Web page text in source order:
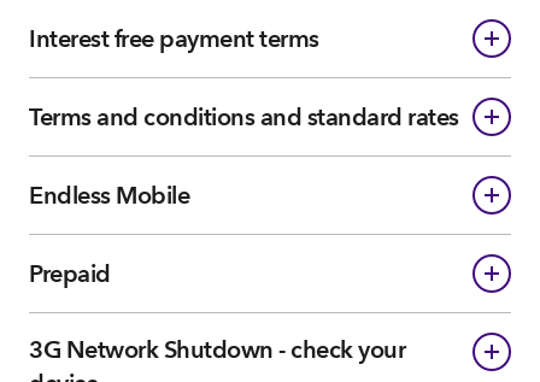
Interest free payment terms
Terms and conditions and standard rates
Endless Mobile
Prepaid
3G Network Shutdown - check your